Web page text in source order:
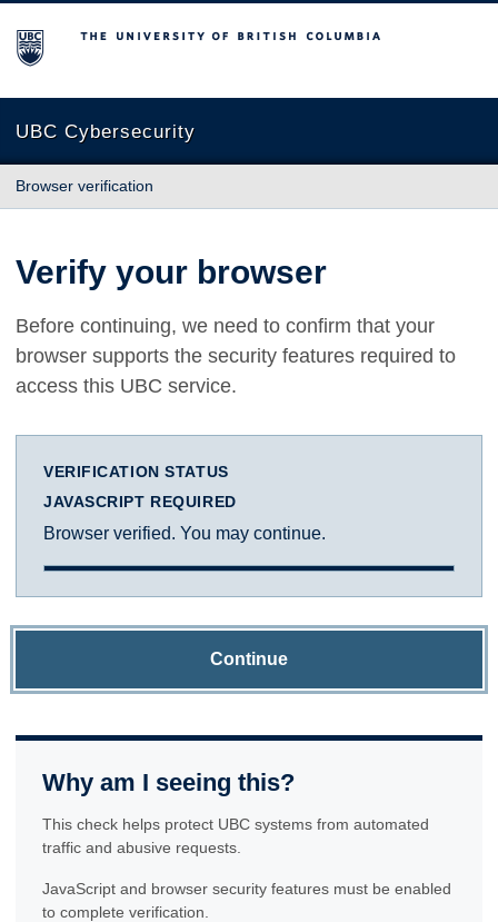
The University of British Columbia
UBC Cybersecurity
Browser verification
Verify your browser
Before continuing, we need to confirm that your
browser supports the security features required to
access this UBC service.
VERIFICATION STATUS
JAVASCRIPT REQUIRED
Browser verified. You may continue.
Continue
Why am I seeing this?
This check helps protect UBC systems from automated
traffic and abusive requests.
JavaScript and browser security features must be enabled
to complete verification.